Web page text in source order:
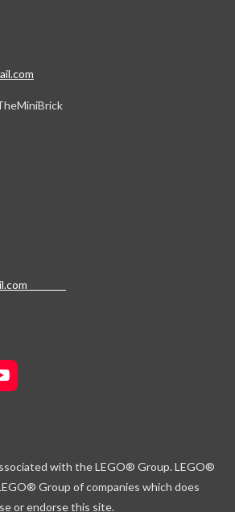
Y
o
e
with the LEGO® Group. LEGO®
Group of companies which does
or endorse this site.